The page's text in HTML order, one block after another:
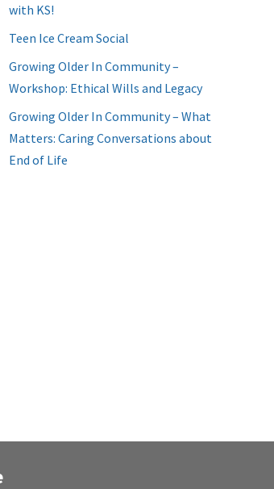
with KS!
Teen Ice Cream Social
Growing Older In Community –
Workshop: Ethical Wills and Legacy
Growing Older In Community – What
Matters: Caring Conversations about
End of Life